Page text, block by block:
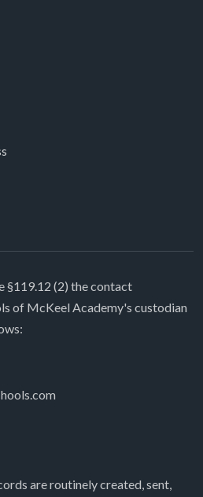
§119.12 (2) the contact
of McKeel Academy's custodian
are routinely created, sent,